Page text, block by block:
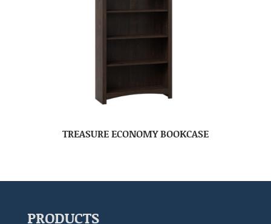
TREASURE ECONOMY BOOKCASE
PRODUCTS